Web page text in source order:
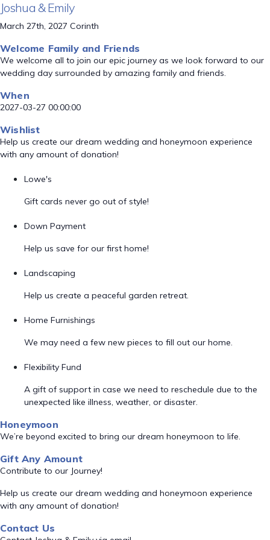
Joshua & Emily
March 27th, 2027 Corinth
Welcome Family and Friends
We welcome all to join our epic journey as we look forward to our
wedding day surrounded by amazing family and friends.
When
2027-03-27 00:00:00
Wishlist
Help us create our dream wedding and honeymoon experience
with any amount of donation!
Lowe's
Gift cards never go out of style!
Down Payment
Help us save for our first home!
Landscaping
Help us create a peaceful garden retreat.
Home Furnishings
We may need a few new pieces to fill out our home.
Flexibility Fund
A gift of support in case we need to reschedule due to the
unexpected like illness, weather, or disaster.
Honeymoon
We’re beyond excited to bring our dream honeymoon to life.
Gift Any Amount
Contribute to our Journey!
Help us create our dream wedding and honeymoon experience
with any amount of donation!
Contact Us